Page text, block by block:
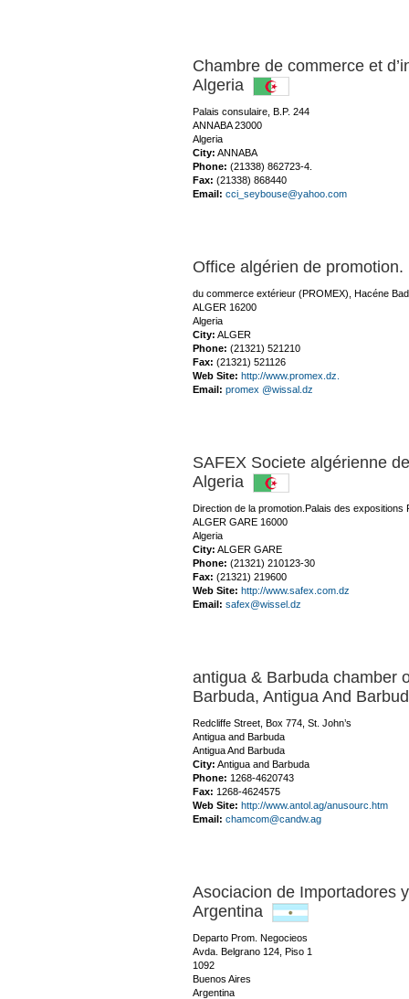
Chambre de commerce et
Algeria
Palais consulaire, B.P. 244
ANNABA 23000
Algeria
City: ANNABA
Phone: (21338) 862723-4.
Fax: (21338) 868440
Email: cci_seybouse@yahoo.com
Office algérien de
du commerce extérieur (PROMEX), Hacéne
ALGER 16200
Algeria
City: ALGER
Phone: (21321) 521210
Fax: (21321) 521126
Web Site: http://www.promex.dz.
Email: promex @wissal.dz
SAFEX Societe algérienne
Algeria
Direction de la promotion.Palais des expositions
ALGER GARE 16000
Algeria
City: ALGER GARE
Phone: (21321) 210123-30
Fax: (21321) 219600
Web Site: http://www.safex.com.dz
Email: safex@wissel.dz
antigua & Barbuda chamber
Barbuda, Antigua And
Redcliffe Street, Box 774, St. John’s
Antigua and Barbuda
Antigua And Barbuda
City: Antigua and Barbuda
Phone: 1268-4620743
Fax: 1268-4624575
Web Site: http://www.antol.ag/anusourc.htm
Email: chamcom@candw.ag
Asociacion de Importadores
Argentina
Departo Prom. Negocieos
Avda. Belgrano 124, Piso 1
1092
Buenos Aires
Argentina